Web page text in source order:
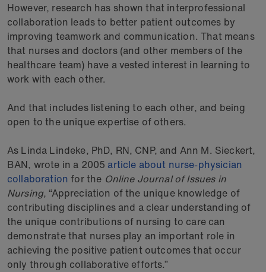
However, research has shown that interprofessional
collaboration leads to better patient outcomes by
improving teamwork and communication. That means
that nurses and doctors (and other members of the
healthcare team) have a vested interest in learning to
work with each other.
And that includes listening to each other, and being
open to the unique expertise of others.
As Linda Lindeke, PhD, RN, CNP, and Ann M. Sieckert,
BAN, wrote in a 2005 article about nurse-physician
collaboration for the Online Journal of Issues in
Nursing, “Appreciation of the unique knowledge of
contributing disciplines and a clear understanding of
the unique contributions of nursing to care can
demonstrate that nurses play an important role in
achieving the positive patient outcomes that occur
only through collaborative efforts.”